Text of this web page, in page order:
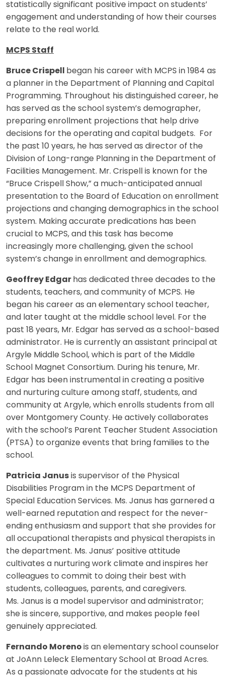
statistically significant positive impact on students’
engagement and understanding of how their courses
relate to the real world.
MCPS Staff
Bruce Crispell
began his career with MCPS in 1984 as
a planner in the Department of Planning and Capital
Programming. Throughout his distinguished career, he
has served as the school system’s demographer,
preparing enrollment projections that help drive
decisions for the operating and capital budgets. For
the past 10 years, he has served as director of the
Division of Long-range Planning in the Department of
Facilities Management. Mr. Crispell is known for the
“Bruce Crispell Show,” a much-anticipated annual
presentation to the Board of Education on enrollment
projections and changing demographics in the school
system. Making accurate predications has been
crucial to MCPS, and this task has become
increasingly more challenging, given the school
system’s change in enrollment and demographics.
Geoffrey Edgar has dedicated three decades to the
students, teachers, and community of MCPS. He
began his career as an elementary school teacher,
and later taught at the middle school level. For the
past 18 years, Mr. Edgar has served as a school-based
administrator. He is currently an assistant principal at
Argyle Middle School, which is part of the Middle
School Magnet Consortium. During his tenure, Mr.
Edgar has been instrumental in creating a positive
and nurturing culture among staff, students, and
community at Argyle, which enrolls students from all
over Montgomery County. He actively collaborates
with the school’s Parent Teacher Student Association
(PTSA) to organize events that bring families to the
school.
Patricia Janus is supervisor of the Physical
Disabilities Program in the MCPS Department of
Special Education Services. Ms. Janus has garnered a
well-earned reputation and respect for the never-
ending enthusiasm and support that she provides for
all occupational therapists and physical therapists in
the department. Ms. Janus’ positive attitude
cultivates a nurturing work climate and inspires her
colleagues to commit to doing their best with
students, colleagues, parents, and caregivers.
Ms. Janus is a model supervisor and administrator;
she is sincere, supportive, and makes people feel
genuinely appreciated.
Fernando Moreno is an elementary school counselor
at JoAnn Leleck Elementary School at Broad Acres.
As a passionate advocate for the students at his